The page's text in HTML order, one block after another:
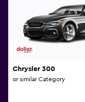
Chrysler 300
or similar Category